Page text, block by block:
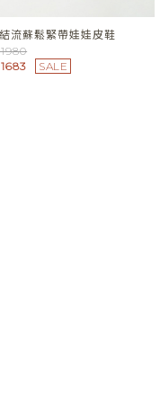
流蘇鬆緊帶娃娃皮鞋
SALE